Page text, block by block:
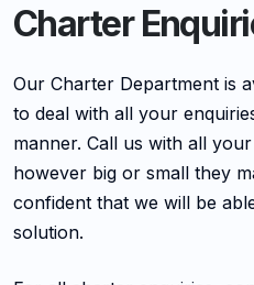
Charter
Our Charter Department is
to deal with all your
manner. Call us with all
however big or small they
confident that we will be
solution.